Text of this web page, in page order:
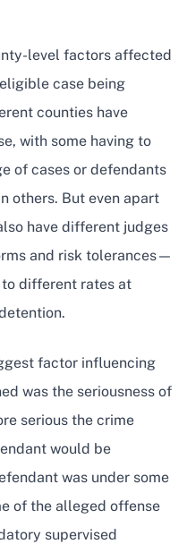
level factors affected
case being
counties have
with some having to
of cases or defendants
others. But even apart
have different judges
and risk tolerances—
different rates at
factor influencing
was the seriousness of
serious the crime
would be
was under some
of the alleged offense
supervised